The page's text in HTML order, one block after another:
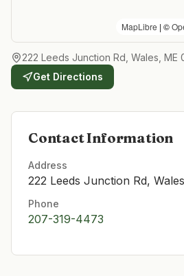
MapLibre | ©
222 Leeds Junction Rd, Wales, ME
Get Directions
Contact Information
Address
222 Leeds Junction Rd,
Phone
207-319-4473